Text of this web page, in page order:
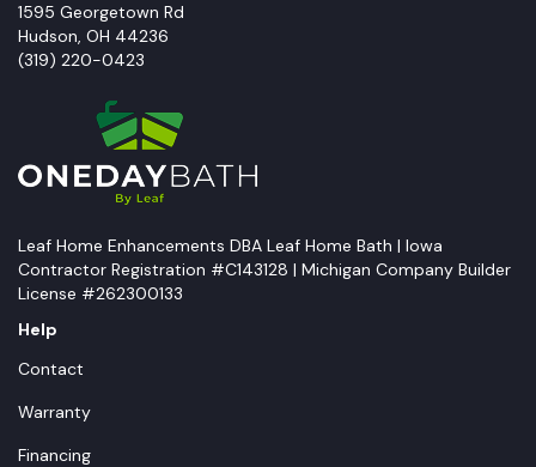
1595 Georgetown Rd
Hudson, OH 44236
(319) 220-0423
Leaf Home Enhancements DBA Leaf Home Bath | Iowa
Contractor Registration #C143128 | Michigan Company Builder
License #262300133
Help
Contact
Warranty
Financing